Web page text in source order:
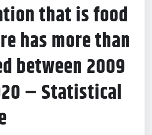
that is food
has more than
between 2009
– Statistical